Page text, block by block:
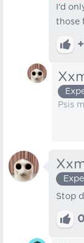
I'd
those
Psis
Stop
0